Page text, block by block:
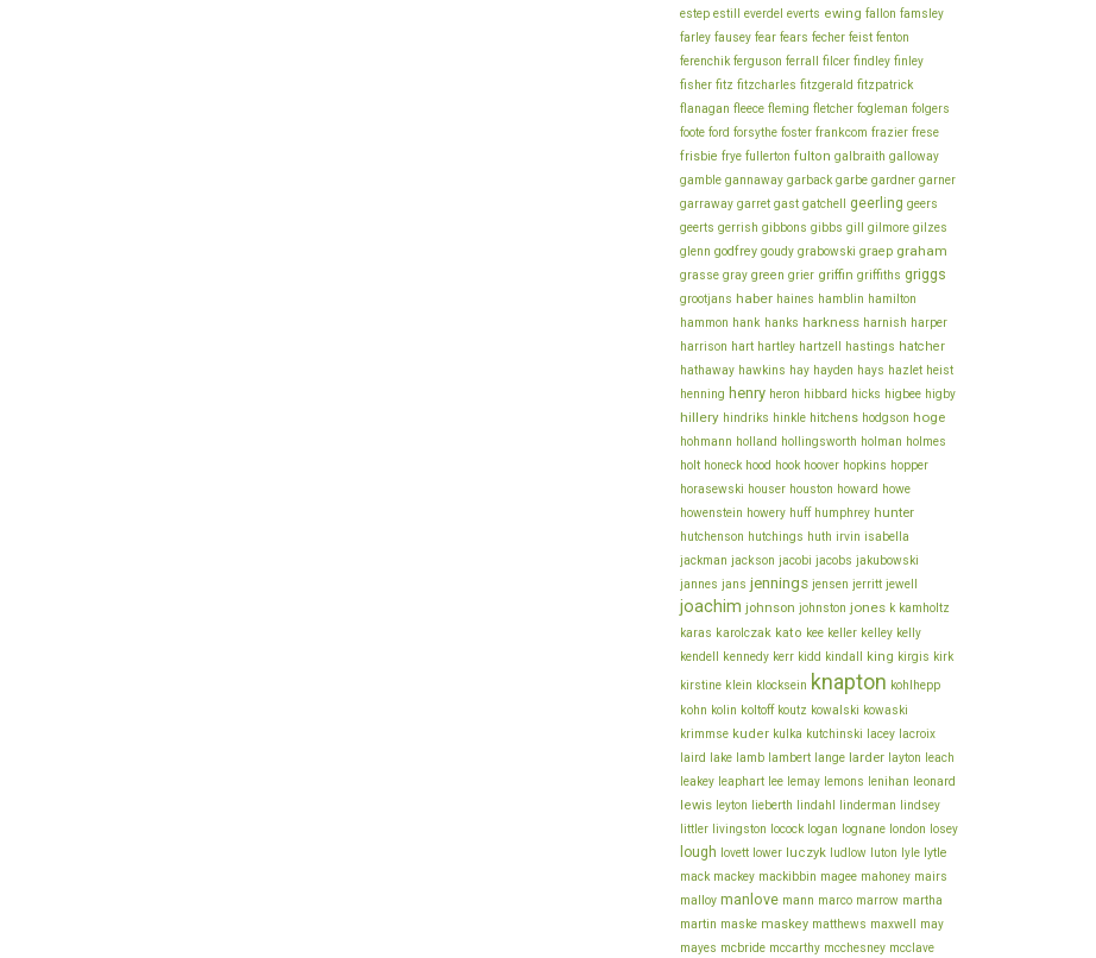
estep estill everdel everts ewing fallon famsley
farley fausey fear fears fecher feist fenton
ferenchik ferguson ferrall filcer findley finley
fisher fitz fitzcharles fitzgerald fitzpatrick
flanagan fleece fleming fletcher fogleman folgers
foote ford forsythe foster frankcom frazier frese
frisbie frye fullerton fulton galbraith galloway
gamble gannaway garback garbe gardner garner
garraway garret gast gatchell geerling geers
geerts gerrish gibbons gibbs gill gilmore gilzes
glenn godfrey goudy grabowski graep graham
grasse gray green grier griffin griffiths griggs
grootjans haber haines hamblin hamilton
hammon hank hanks harkness harnish harper
harrison hart hartley hartzell hastings hatcher
hathaway hawkins hay hayden hays hazlet heist
henning henry heron hibbard hicks higbee higby
hillery hindriks hinkle hitchens hodgson hoge
hohmann holland hollingsworth holman holmes
holt honeck hood hook hoover hopkins hopper
horasewski houser houston howard howe
howenstein howery huff humphrey hunter
hutchenson hutchings huth irvin isabella
jackman jackson jacobi jacobs jakubowski
jannes jans jennings jensen jerritt jewell
joachim johnson johnston jones k kamholtz
karas karolczak kato kee keller kelley kelly
kendell
kennedy kerr kidd kindall king kirgis kirk
kirstine klein klocksein knapton kohlhepp
kohn kolin koltoff koutz kowalski kowaski
krimmse kuder kulka kutchinski lacey lacroix
laird
lake lamb lambert lange larder layton
leach
leakey leaphart lee lemay lemons lenihan
leonard
lewis leyton lieberth lindahl linderman
lindsey
littler livingston locock logan lognane london losey
lough lovett lower luczyk ludlow luton lyle lytle
mack mackey mackibbin magee mahoney mairs
malloy manlove mann marco marrow martha
martin maske maskey matthews maxwell
may
mayes mcbride mccarthy mcchesney mcclave